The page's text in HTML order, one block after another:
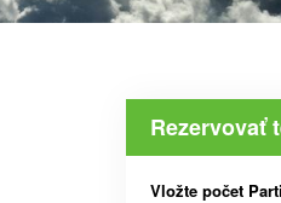
Rezervovať
Vložte počet